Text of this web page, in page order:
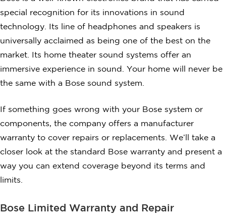
special recognition for its innovations in sound
technology. Its line of headphones and speakers is
universally acclaimed as being one of the best on the
market. Its home theater sound systems offer an
immersive experience in sound. Your home will never be
the same with a Bose sound system.
If something goes wrong with your Bose system or
components, the company offers a manufacturer
warranty to cover repairs or replacements. We’ll take a
closer look at the standard Bose warranty and present a
way you can extend coverage beyond its terms and
limits.
Bose Limited Warranty and Repair